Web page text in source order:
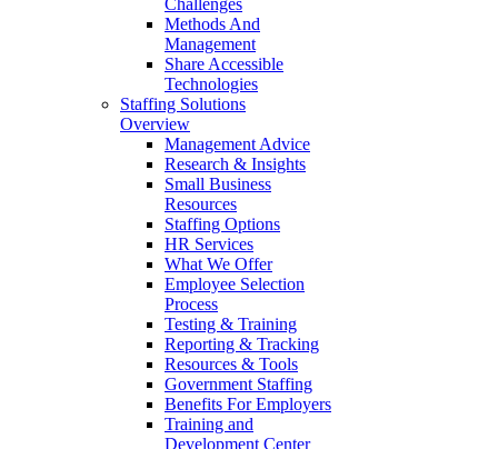
Challenges
Methods And
Management
Share Accessible
Technologies
Staffing Solutions
Overview
Management Advice
Research & Insights
Small Business
Resources
Staffing Options
HR Services
What We Offer
Employee Selection
Process
Testing & Training
Reporting & Tracking
Resources & Tools
Government Staffing
Benefits For Employers
Training and
Development Center